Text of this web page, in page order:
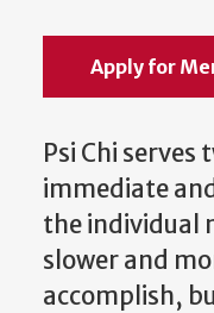
Apply for
Psi Chi
immediate
the individual
slower and
accomplish,